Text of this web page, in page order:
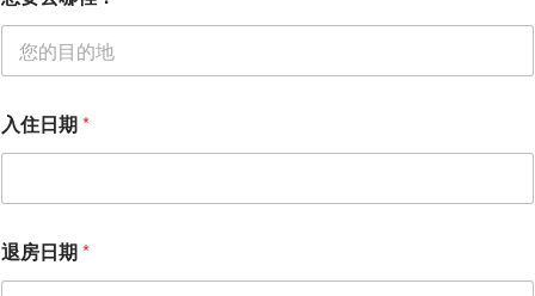
入住日期*
退房日期*